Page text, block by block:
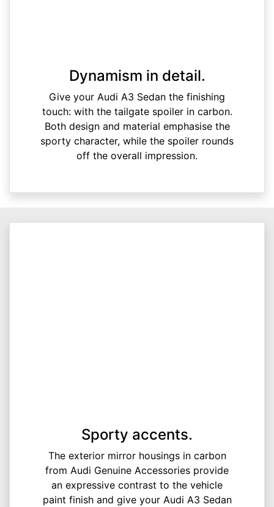
Dynamism in detail.
Give your Audi A3 Sedan the finishing
touch: with the tailgate spoiler in carbon.
Both design and material emphasise the
sporty character, while the spoiler rounds
off the overall impression.
Sporty accents.
The exterior mirror housings in carbon
from Audi Genuine Accessories provide
an expressive contrast to the vehicle
paint finish and give your Audi A3 Sedan